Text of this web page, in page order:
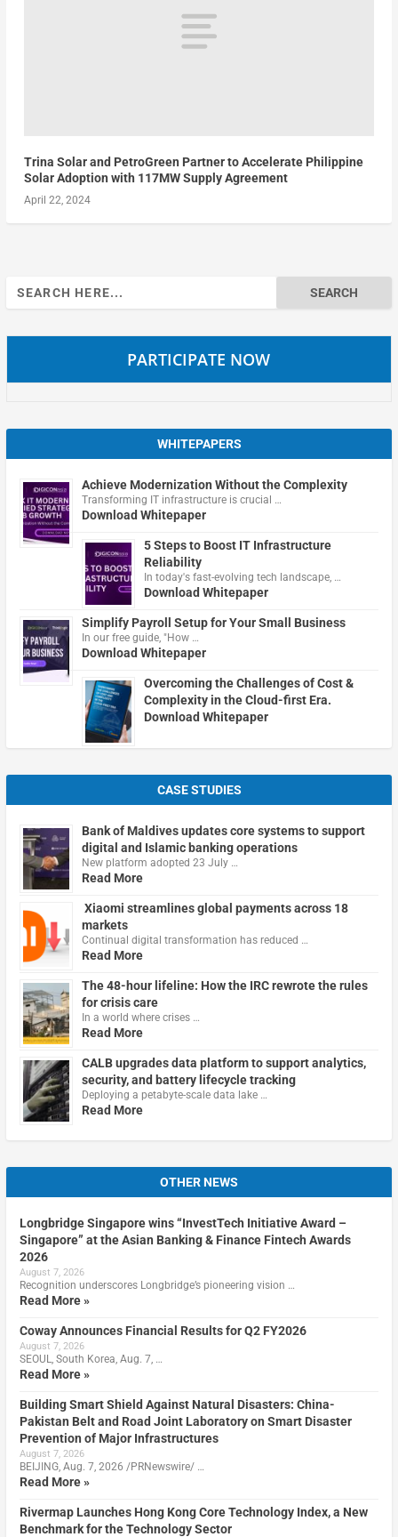
Trina Solar and PetroGreen Partner to Accelerate Philippine
Solar Adoption with 117MW Supply Agreement
April 22, 2024
Search
for:
PARTICIPATE NOW
WHITEPAPERS
Achieve Modernization Without the Complexity
Transforming IT infrastructure is crucial …
Download Whitepaper
5 Steps to Boost IT Infrastructure
Reliability
In today's fast-evolving tech landscape, …
Download Whitepaper
Simplify Payroll Setup for Your Small Business
In our free guide, "How …
Download Whitepaper
Overcoming the Challenges of Cost &
Complexity in the Cloud-first Era.
Download Whitepaper
CASE STUDIES
Bank of Maldives updates core systems to support
digital and Islamic banking operations
New platform adopted 23 July …
Read More
Xiaomi streamlines global payments across 18
markets
Continual digital transformation has reduced …
Read More
The 48-hour lifeline: How the IRC rewrote the rules
for crisis care
In a world where crises …
Read More
CALB upgrades data platform to support analytics,
security, and battery lifecycle tracking
Deploying a petabyte-scale data lake …
Read More
OTHER NEWS
Longbridge Singapore wins “InvestTech Initiative Award –
Singapore” at the Asian Banking & Finance Fintech Awards
2026
August 7, 2026
Recognition underscores Longbridge’s pioneering vision …
Read More »
Coway Announces Financial Results for Q2 FY2026
August 7, 2026
SEOUL, South Korea, Aug. 7, …
Read More »
Building Smart Shield Against Natural Disasters: China-
Pakistan Belt and Road Joint Laboratory on Smart Disaster
Prevention of Major Infrastructures
August 7, 2026
BEIJING, Aug. 7, 2026 /PRNewswire/ …
Read More »
Rivermap Launches Hong Kong Core Technology Index, a New
Benchmark for the Technology Sector